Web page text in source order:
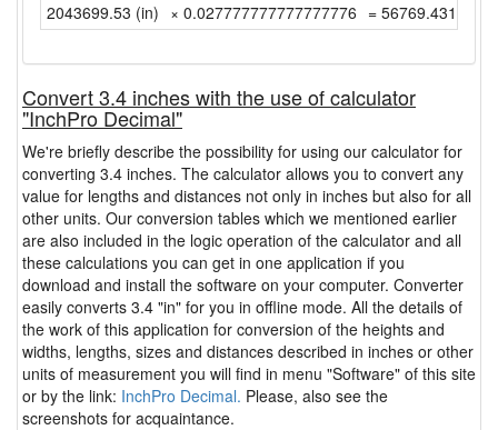
2043699.53 (in) × 0.027777777777777776 =
Convert 3.4 inches with the use of calculator
"InchPro Decimal"
We're briefly describe the possibility for using our calculator for
converting 3.4 inches. The calculator allows you to convert any
value for lengths and distances not only in inches but also for all
other units. Our conversion tables which we mentioned earlier
are also included in the logic operation of the calculator and all
these calculations you can get in one application if you
download and install the software on your computer. Converter
easily converts 3.4 "in" for you in offline mode. All the details of
the work of this application for conversion of the heights and
widths, lengths, sizes and distances described in inches or other
units of measurement you will find in menu "Software" of this site
or by the link: InchPro Decimal. Please, also see the
screenshots for acquaintance.